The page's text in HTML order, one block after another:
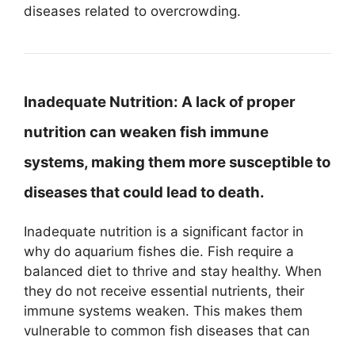
diseases related to overcrowding.
Inadequate Nutrition: A lack of proper
nutrition can weaken fish immune
systems, making them more susceptible to
diseases that could lead to death.
Inadequate nutrition is a significant factor in
why do aquarium fishes die. Fish require a
balanced diet to thrive and stay healthy. When
they do not receive essential nutrients, their
immune systems weaken. This makes them
vulnerable to common fish diseases that can